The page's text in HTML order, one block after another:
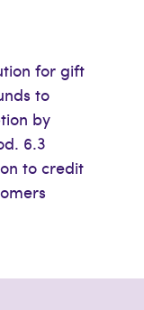
for gift
to
by
6.3
to credit